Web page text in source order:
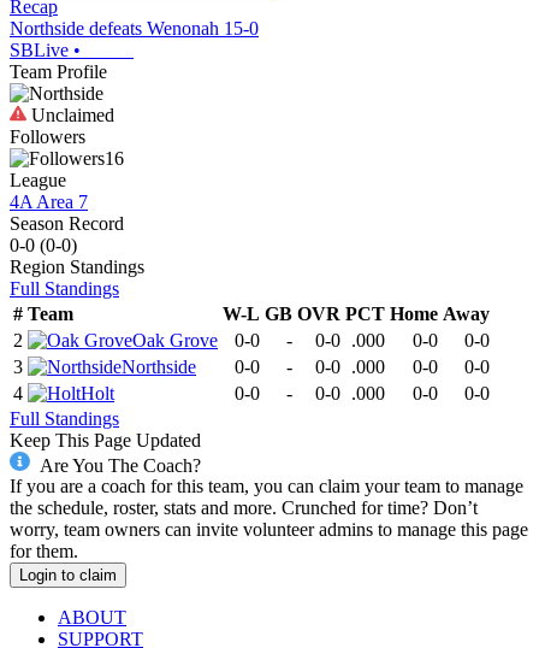
Recap
Northside defeats Wenonah 15-0
SBLive •
Team Profile
Unclaimed
Followers
16
League
4A Area 7
Season Record
0-0 (0-0)
Region Standings
Full Standings
# Team W-L GB OVR PCT Home Away
2
Oak Grove 0-0 - 0-0 .000 0-0
0-0
3
Northside 0-0 - 0-0 .000 0-0
0-0
4
Holt 0-0 - 0-0 .000 0-0
0-0
Full Standings
Keep This Page Updated
Are You The Coach?
If you are a coach for this team, you can claim your team to manage
the schedule, roster, stats and more. Crunched for time? Don’t
worry, team owners can invite volunteer admins to manage this page
for them.
Login to claim
ABOUT
SUPPORT